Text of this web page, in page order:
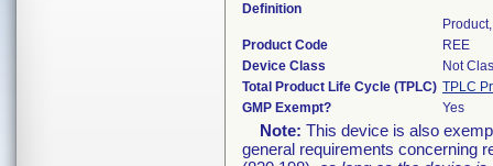
Definition
Product Code
REE
Device Class
Not
Total Product Life Cycle (TPLC) TPLC
GMP Exempt?
Yes
Note: This device is also
general requirements concerning